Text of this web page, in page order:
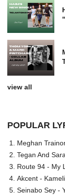
view all
POPULAR
Meghan
Tegan And
Route 94 - My
Akcent -
Seinabo Sey -